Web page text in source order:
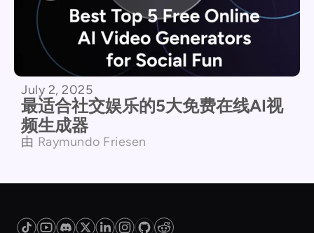
July 2, 2025
最适合社交娱乐的5大免费在线AI视
频生成器
由 Raymundo Friesen